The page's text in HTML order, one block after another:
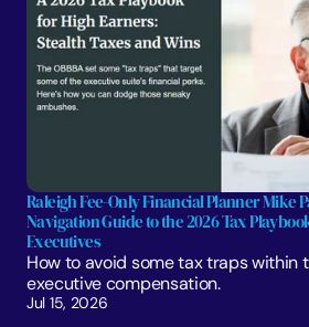
Raleigh Fee-Only Financial Planner Mike
Navigation Guide to the 2026 Tax
Executives
How to avoid some tax traps within
executive compensation.
Jul 15, 2026